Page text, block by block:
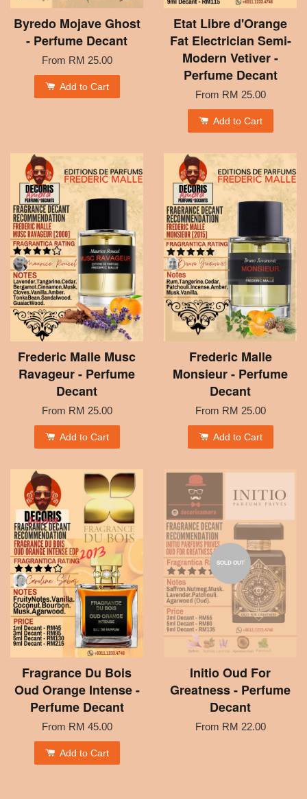
Byredo Mojave Ghost
- Perfume Decant
From RM 25.00
Add to Cart
Etat Libre d'Orange
Fat Electrician Semi-
Modern Vetiver -
Perfume Decant
From RM 25.00
Add to Cart
Frederic Malle Musc
Ravageur - Perfume
Decant
From RM 25.00
Add to Cart
Frederic Malle
Monsieur - Perfume
Decant
From RM 25.00
Add to Cart
Fragrance Du Bois
Oud Orange Intense -
Perfume Decant
From RM 45.00
Add to Cart
SOLD OUT
Initio Oud For
Greatness - Perfume
Decant
From RM 22.00